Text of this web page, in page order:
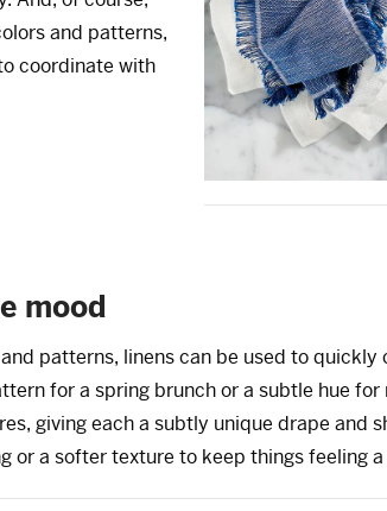
and patterns,
coordinate with
mood
patterns, linens can be used to quickly
for a spring brunch or a subtle hue
giving each a subtly unique drape and
or a softer texture to keep things feeling